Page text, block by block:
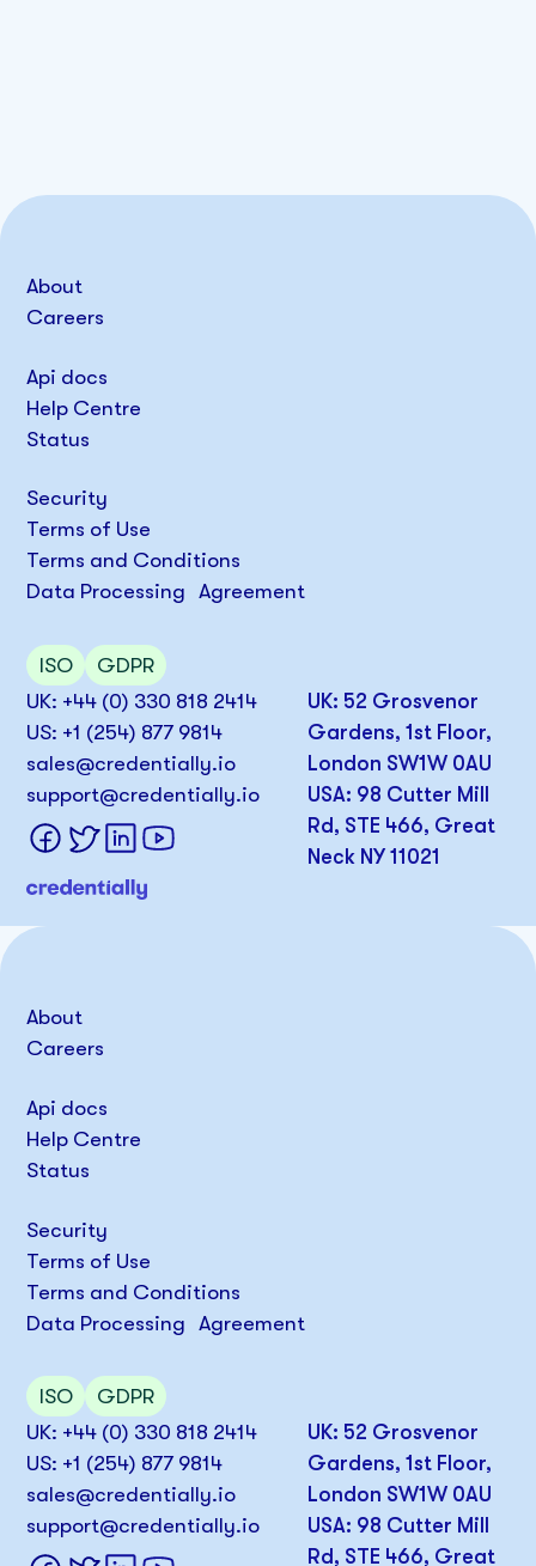
UK: +44 (0) 330 818 2414
US: +1 (254) 877 9814
sales@credentially.io
support@credentially.io
UK: 52 Grosvenor
Gardens, 1st Floor,
London SW1W 0AU
USA: 98 Cutter Mill
Rd, STE 466, Great
Neck NY 11021
About
Careers
Api docs
Help Centre
Status
Security
Terms of Use
Terms and Conditions
Data Processing Agreement
ISO GDPR
UK: +44 (0) 330 818 2414
US: +1 (254) 877 9814
sales@credentially.io
support@credentially.io
UK: 52 Grosvenor
Gardens, 1st Floor,
London SW1W 0AU
USA: 98 Cutter Mill
Rd, STE 466, Great
About
Careers
Api docs
Help Centre
Status
Security
Terms of Use
Terms and Conditions
Data Processing Agreement
ISO GDPR